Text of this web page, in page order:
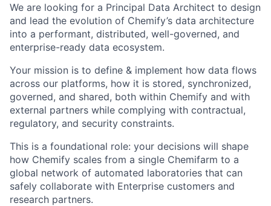
We are looking for a Principal Data Architect to design
and lead the evolution of Chemify’s data architecture
into a performant, distributed, well-governed, and
enterprise-ready data ecosystem.
Your mission is to define & implement how data flows
across our platforms, how it is stored, synchronized,
governed, and shared, both within Chemify and with
external partners while complying with contractual,
regulatory, and security constraints.
This is a foundational role: your decisions will shape
how Chemify scales from a single Chemifarm to a
global network of automated laboratories that can
safely collaborate with Enterprise customers and
research partners.